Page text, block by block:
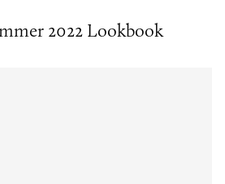
2022 Lookbook